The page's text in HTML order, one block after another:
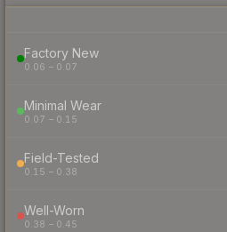
Factory New
0.06 – 0.07
Minimal Wear
0.07 – 0.15
Field-Tested
0.15 – 0.38
Well-Worn
0.38 – 0.45